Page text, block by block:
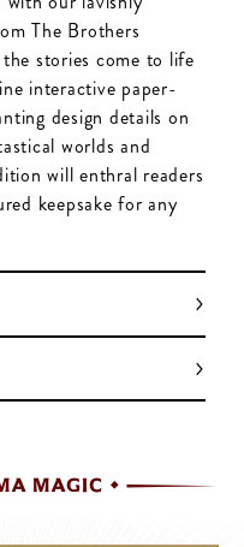
The Brothers
stories come to life
interactive paper-
design details on
worlds and
will enthral readers
keepsake for any
MAGIC